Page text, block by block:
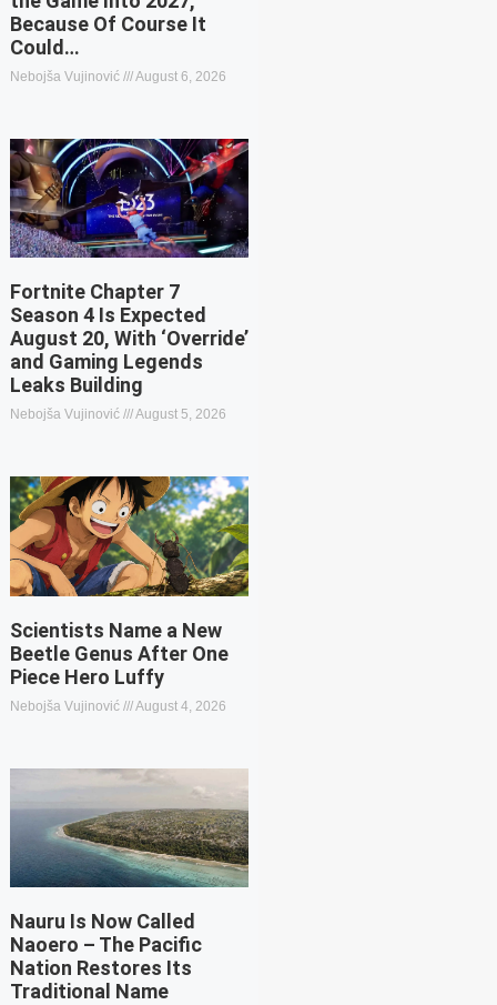
Because Of Course It
Could…
Nebojša Vujinović August 6, 2026
Fortnite Chapter 7
Season 4 Is Expected
August 20, With ‘Override’
and Gaming Legends
Leaks Building
Nebojša Vujinović August 5, 2026
Scientists Name a New
Beetle Genus After One
Piece Hero Luffy
Nebojša Vujinović August 4, 2026
Nauru Is Now Called
Naoero – The Pacific
Nation Restores Its
Traditional Name